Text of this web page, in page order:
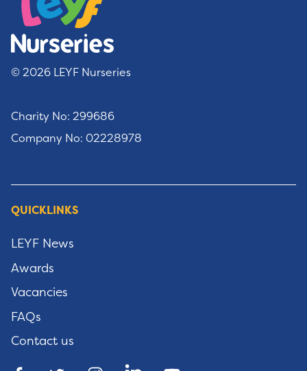
© 2026 LEYF Nurseries
Charity No: 299686
Company No: 02228978
QUICKLINKS
LEYF News
Awards
Vacancies
FAQs
Contact us